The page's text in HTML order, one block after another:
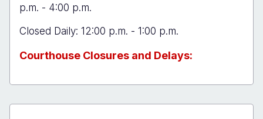
p.m. - 4:00 p.m.
Closed Daily: 12:00 p.m. - 1:00 p.m.
Courthouse Closures and Delays: